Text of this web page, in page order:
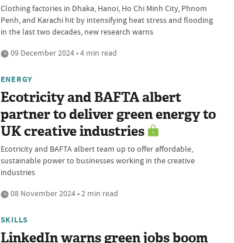
Clothing factories in Dhaka, Hanoi, Ho Chi Minh City, Phnom
Penh, and Karachi hit by intensifying heat stress and flooding
in the last two decades, new research warns
09 December 2024 • 4 min read
ENERGY
Ecotricity and BAFTA albert
partner to deliver green energy to
UK creative industries
Ecotricity and BAFTA albert team up to offer affordable,
sustainable power to businesses working in the creative
industries
08 November 2024 • 2 min read
SKILLS
LinkedIn warns green jobs boom